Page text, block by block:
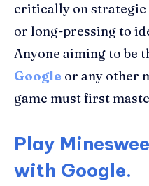
critically on
or long-pressing to
Anyone aiming to be
Google or any other
game must first
Play
with Google.